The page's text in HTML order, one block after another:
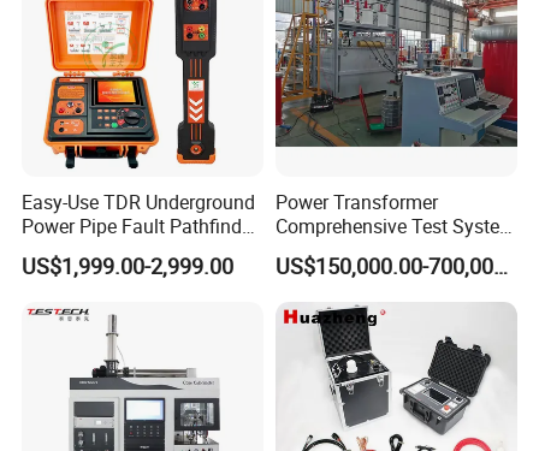
Easy-Use TDR Underground
Power Pipe Fault Pathfinder
Cable Fault Locator & Route
Tracer Pinpoints Breaks to
XLPE Cable Testing
US$1,999.00-2,999.00
Power Transformer
Comprehensive Test System
for Factory and High-
Voltage Testing
Applications
US$150,000.00-700,000.00